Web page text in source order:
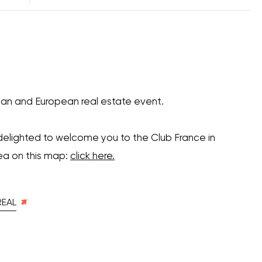
and European real estate event.
to welcome you to the Club France in
on this map: click here.